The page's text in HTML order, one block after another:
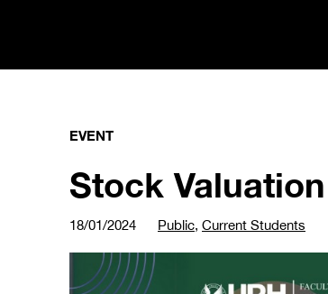
EVENT
Stock
18/01/2024 Public, Current Students